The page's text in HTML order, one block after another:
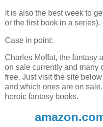
It is also the best week to
or the first book in a series).
Case in point:
Charles Moffat, the fantasy
on sale currently and many
free. Just visit the site
and which ones are on
heroic fantasy books.